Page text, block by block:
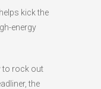
kick the
energy
to rock out
the